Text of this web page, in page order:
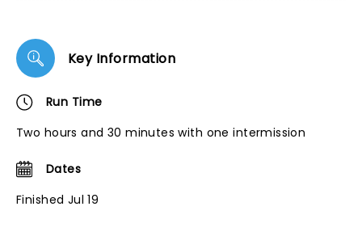
Key Information
Run Time
Two hours and 30 minutes with one intermission
Dates
Finished Jul 19